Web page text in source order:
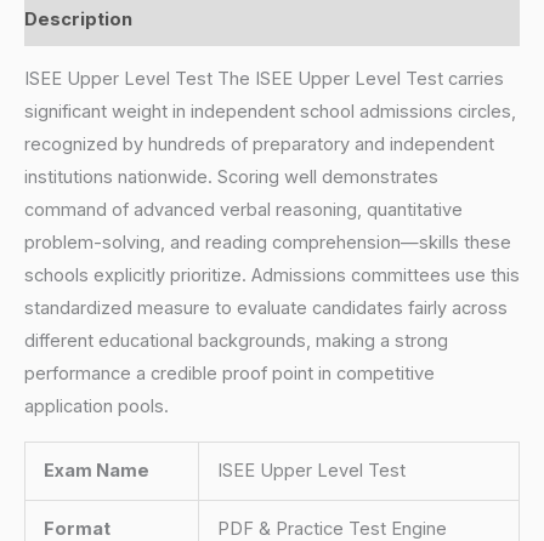
Description
ISEE Upper Level Test The ISEE Upper Level Test carries
significant weight in independent school admissions circles,
recognized by hundreds of preparatory and independent
institutions nationwide. Scoring well demonstrates
command of advanced verbal reasoning, quantitative
problem-solving, and reading comprehension—skills these
schools explicitly prioritize. Admissions committees use this
standardized measure to evaluate candidates fairly across
different educational backgrounds, making a strong
performance a credible proof point in competitive
application pools.
Exam Name ISEE Upper Level Test
Format PDF & Practice Test Engine